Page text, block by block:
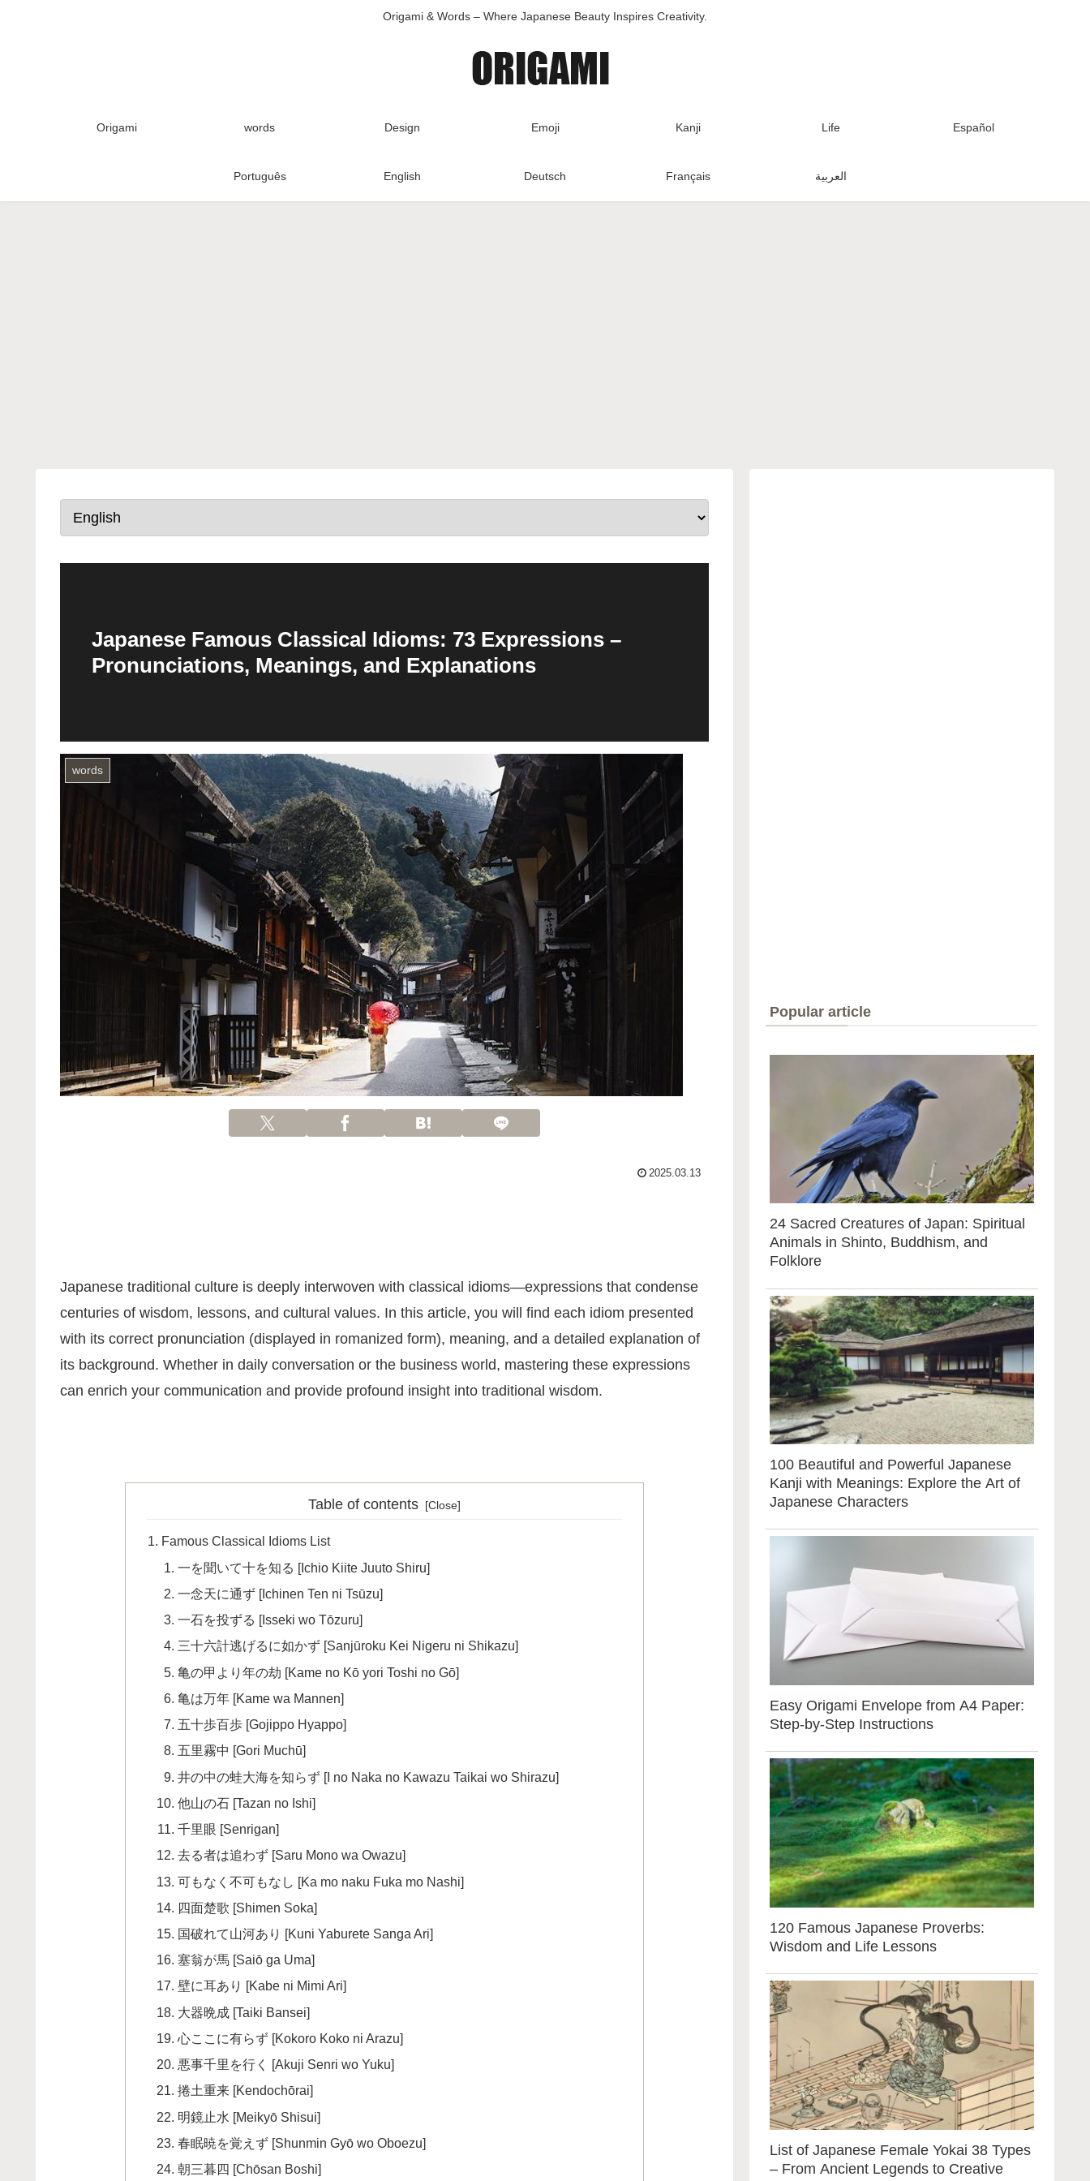
Origami & Words – Where Japanese Beauty Inspires Creativity.
Origami words Design Emoji Kanji Life Español
Português English Deutsch Français العربية
Japanese Famous Classical Idioms: 73 Expressions –
Pronunciations, Meanings, and Explanations
words
2025.03.13
Japanese traditional culture is deeply interwoven with classical idioms—expressions that condense
centuries of wisdom, lessons, and cultural values. In this article, you will find each idiom presented
with its correct pronunciation (displayed in romanized form), meaning, and a detailed explanation of
its background. Whether in daily conversation or the business world, mastering these expressions
can enrich your communication and provide profound insight into traditional wisdom.
Table of contents
Famous Classical Idioms List
一を聞いて十を知る [Ichio Kiite Juuto Shiru]
一念天に通ず [Ichinen Ten ni Tsūzu]
一石を投ずる [Isseki wo Tōzuru]
三十六計逃げるに如かず [Sanjūroku Kei Nigeru ni Shikazu]
亀の甲より年の劫 [Kame no Kō yori Toshi no Gō]
亀は万年 [Kame wa Mannen]
五十歩百歩 [Gojippo Hyappo]
五里霧中 [Gori Muchū]
井の中の蛙大海を知らず [I no Naka no Kawazu Taikai wo Shirazu]
他山の石 [Tazan no Ishi]
千里眼 [Senrigan]
去る者は追わず [Saru Mono wa Owazu]
可もなく不可もなし [Ka mo naku Fuka mo Nashi]
四面楚歌 [Shimen Soka]
国破れて山河あり [Kuni Yaburete Sanga Ari]
塞翁が馬 [Saiō ga Uma]
壁に耳あり [Kabe ni Mimi Ari]
大器晩成 [Taiki Bansei]
心ここに有らず [Kokoro Koko ni Arazu]
悪事千里を行く [Akuji Senri wo Yuku]
捲土重来 [Kendochōrai]
明鏡止水 [Meikyō Shisui]
春眠暁を覚えず [Shunmin Gyō wo Oboezu]
朝三暮四 [Chōsan Boshi]
Popular article
24 Sacred Creatures of Japan: Spiritual
Animals in Shinto, Buddhism, and
Folklore
100 Beautiful and Powerful Japanese
Kanji with Meanings: Explore the Art of
Japanese Characters
Easy Origami Envelope from A4 Paper:
Step-by-Step Instructions
120 Famous Japanese Proverbs:
Wisdom and Life Lessons
List of Japanese Female Yokai 38 Types
– From Ancient Legends to Creative